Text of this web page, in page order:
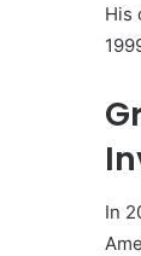
His
In